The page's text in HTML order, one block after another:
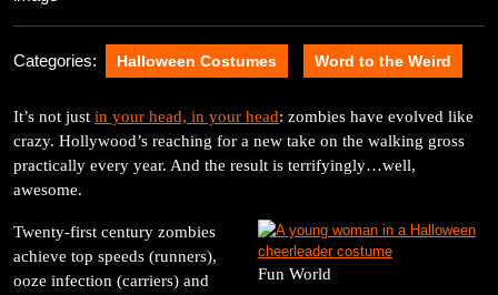
Categories: Halloween Costumes Word to the Weird
It’s not just in your head, in your head: zombies have evolved like
crazy. Hollywood’s reaching for a new take on the walking gross
practically every year. And the result is terrifyingly…well,
awesome.
Fun World
Twenty-first century zombies
achieve top speeds (runners),
ooze infection (carriers) and